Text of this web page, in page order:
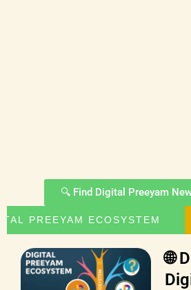
🔍 Find Digital Preeyam
PREEYAM ECOSYSTEM
🌐